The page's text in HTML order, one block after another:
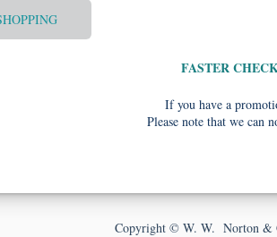
FASTER
If you have a
Please note that we can
Copyright © W. W. Norton &